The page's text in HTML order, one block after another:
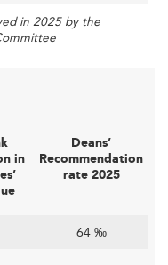
But these also
Institutions
obsolete.
Future
in 2025 by the
in
Deans’
Recommendation
rate 2025
64 ‰